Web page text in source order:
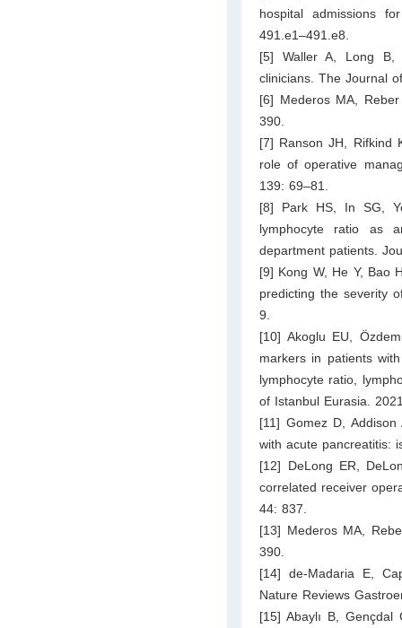
hospital admissions
491.e1–491.e8.
[5] Waller A, Long B,
clinicians. The Journal
[6] Mederos MA,
390.
[7] Ranson JH, Rifkind
role of operative
139: 69–81.
[8] Park HS, In SG,
lymphocyte ratio as
department patients.
[9] Kong W, He Y, Bao
predicting the severity
9.
[10] Akoglu EU,
markers in patients
lymphocyte ratio,
of Istanbul Eurasia.
[11] Gomez D,
with acute pancreatitis:
[12] DeLong ER,
correlated receiver
44: 837.
[13] Mederos MA,
390.
[14] de-Madaria E,
Nature Reviews
[15] Abaylı B, Gençdal